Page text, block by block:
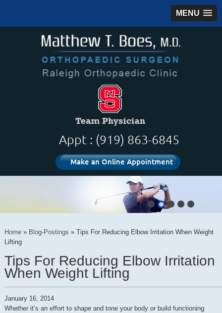
MENU
Appt : (919) 863-6845
Make an Online Appointment
Home» Blog-Postings » Tips For Reducing Elbow Irritation When Weight
Lifting
Tips For Reducing Elbow Irritation
When Weight Lifting
January 16, 2014
Whether it’s an effort to shape and tone your body or build functioning